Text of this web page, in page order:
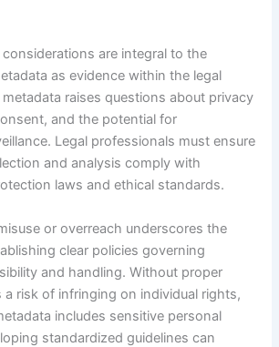
are integral to the
as evidence within the legal
raises questions about privacy
and the potential for
Legal professionals must ensure
and analysis comply with
laws and ethical standards.
or overreach underscores the
clear policies governing
and handling. Without proper
a risk of infringing on individual rights,
includes sensitive personal
standardized guidelines can